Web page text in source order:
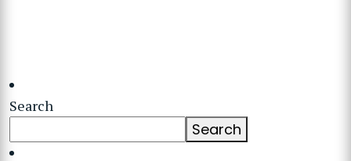
Search
Search